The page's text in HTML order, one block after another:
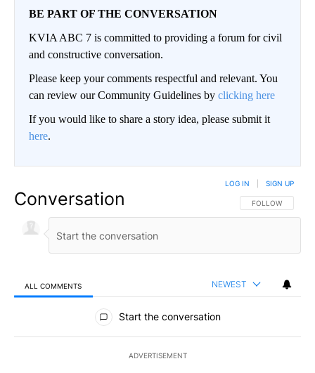
BE PART OF THE CONVERSATION
KVIA ABC 7 is committed to providing a forum for civil
and constructive conversation.
Please keep your comments respectful and relevant. You
can review our Community Guidelines by clicking here
If you would like to share a story idea, please submit it
here.
Conversation FOLLOW THIS
FOLLOW
LOG IN SIGN UP
ALL COMMENTS NEWEST
All Comments
Start the conversation
ADVERTISEMENT